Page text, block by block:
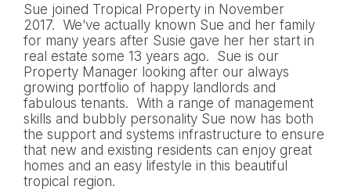
Sue joined Tropical Property in November
2017. We’ve actually known Sue and her family
for many years after Susie gave her her start in
real estate some 13 years ago. Sue is our
Property Manager looking after our always
growing portfolio of happy landlords and
fabulous tenants. With a range of management
skills and bubbly personality Sue now has both
the support and systems infrastructure to ensure
that new and existing residents can enjoy great
homes and an easy lifestyle in this beautiful
tropical region.